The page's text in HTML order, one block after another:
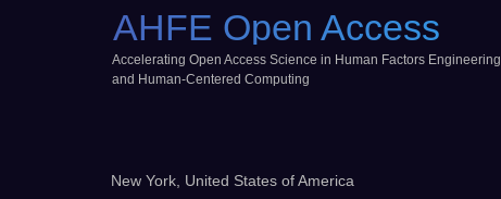
AHFE Open Access
Accelerating Open Access Science in Human Factors Engineering
and Human-Centered Computing
New York, United States of America